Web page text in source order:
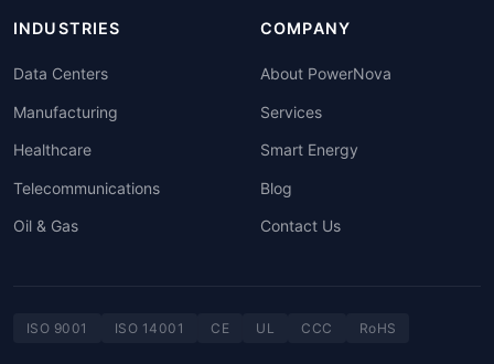
INDUSTRIES
Data Centers
Manufacturing
Healthcare
Telecommunications
Oil & Gas
COMPANY
About PowerNova
Services
Smart Energy
Blog
Contact Us
ISO 9001 ISO 14001 CE UL CCC RoHS